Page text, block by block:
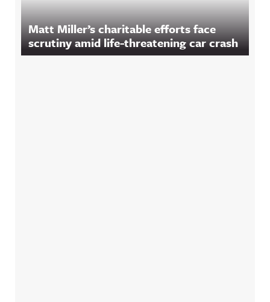
Matt Miller’s charitable efforts face
scrutiny amid life-threatening car crash